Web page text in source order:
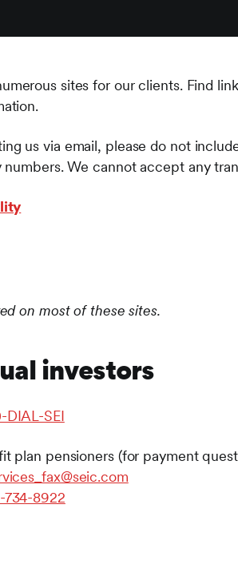
sites for our clients. Find
us via email, please do not
numbers. We cannot accept any
on most of these sites.
investors
DIAL-SEI
plan pensioners (for payment
734-8922